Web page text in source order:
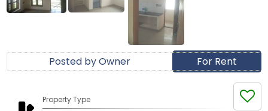
For Rent
Posted by Owner
Property Type